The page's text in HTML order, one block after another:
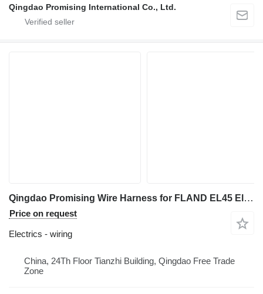
Qingdao Promising International Co., Ltd.
Qingdao Promising Wire Harness for FLAND EL45 Electric Wheel Loader wiring for FLAND EL45 Electric Wheel Loader, EL45 Electric Wheel Loader, FLAND Electric Wheel Loader
Price on request
Electrics - wiring
China, 24Th Floor Tianzhi Building, Qingdao Free Trade
Zone